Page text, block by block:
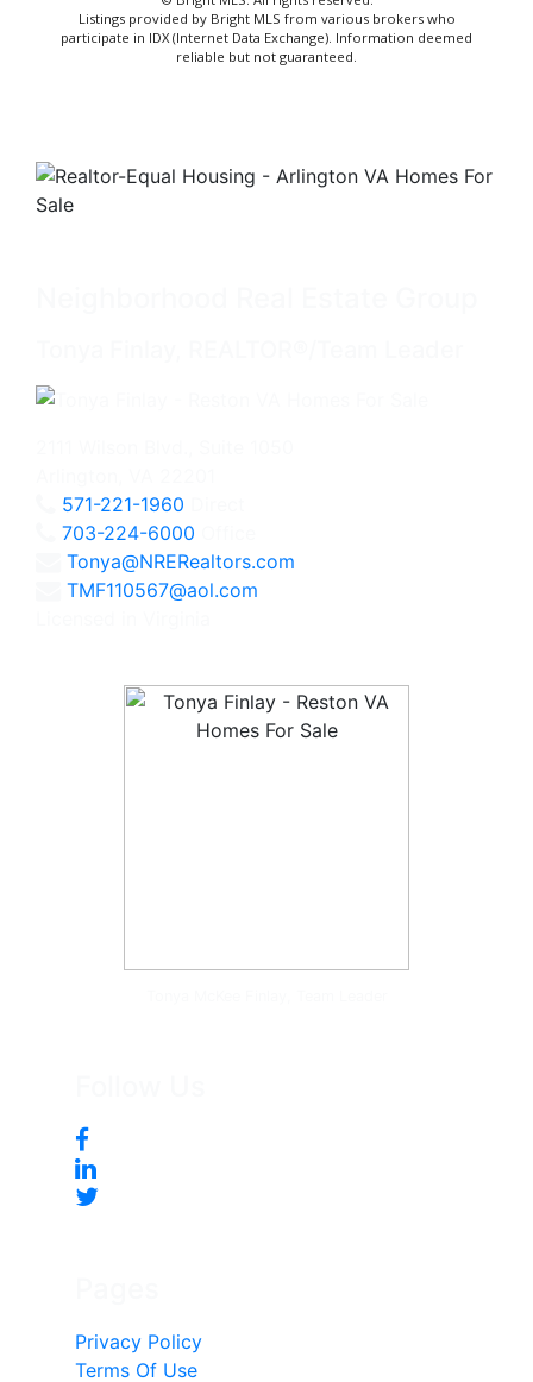
Listings provided by Bright MLS from various brokers who
participate in IDX (Internet Data Exchange). Information deemed
reliable but not guaranteed.
571-221-1960
703-224-6000
Tonya@NRERealtors.com
TMF110567@aol.com
Privacy Policy
Terms Of Use